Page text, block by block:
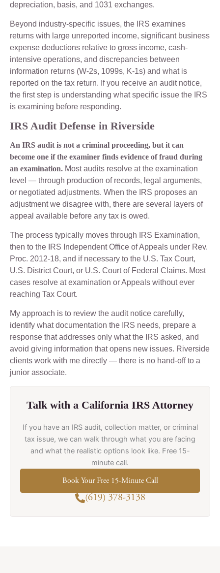
depreciation, basis, and 1031 exchanges.
Beyond industry-specific issues, the IRS examines
returns with large unreported income, significant business
expense deductions relative to gross income, cash-
intensive operations, and discrepancies between
information returns (W-2s, 1099s, K-1s) and what is
reported on the tax return. If you receive an audit notice,
the first step is understanding what specific issue the IRS
is examining before responding.
IRS Audit Defense in Riverside
An IRS audit is not a criminal proceeding, but it can
become one if the examiner finds evidence of fraud during
an examination. Most audits resolve at the examination
level — through production of records, legal arguments,
or negotiated adjustments. When the IRS proposes an
adjustment we disagree with, there are several layers of
appeal available before any tax is owed.
The process typically moves through IRS Examination,
then to the IRS Independent Office of Appeals under Rev.
Proc. 2012-18, and if necessary to the U.S. Tax Court,
U.S. District Court, or U.S. Court of Federal Claims. Most
cases resolve at examination or Appeals without ever
reaching Tax Court.
My approach is to review the audit notice carefully,
identify what documentation the IRS needs, prepare a
response that addresses only what the IRS asked, and
avoid giving information that opens new issues. Riverside
clients work with me directly — there is no hand-off to a
junior associate.
Talk with a California IRS Attorney
If you have an IRS audit, collection matter, or criminal
tax issue, we can walk through what you are facing
and what the realistic options look like. Free 15-
minute call.
Book Your Free 15-Minute Call
(619) 378-3138